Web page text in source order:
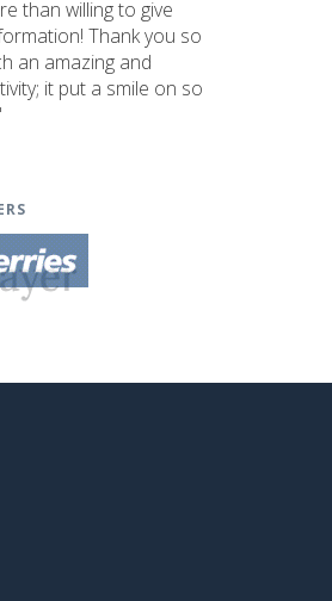
than willing to give
Thank you so
an amazing and
it put a smile on so